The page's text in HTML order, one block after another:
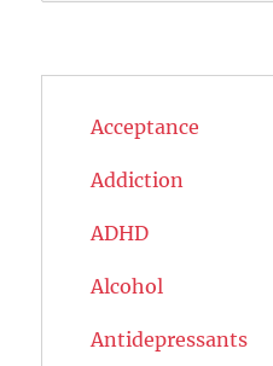
Acceptance
Addiction
ADHD
Alcohol
Antidepressants